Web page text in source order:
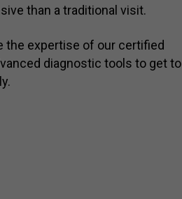
than a traditional visit.
the expertise of our certified
diagnostic tools to get to